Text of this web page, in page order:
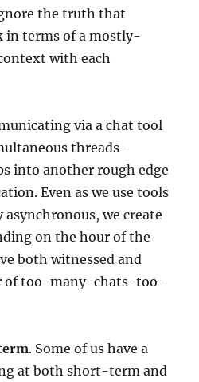
the truth that
in terms of a mostly-
with each
via a chat tool
threads-
into another rough edge
Even as we use tools
we create
on the hour of the
both witnessed and
of too-many-chats-too-
. Some of us have a
at both short-term and